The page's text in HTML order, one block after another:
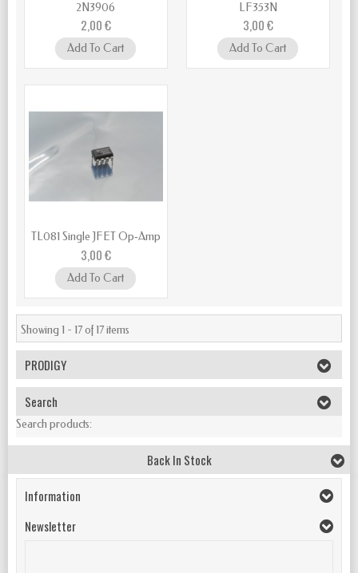
2N3906
2,00 €
Add To Cart
LF353N
3,00 €
Add To Cart
TL081 Single JFET Op‑Amp
3,00 €
Add To Cart
Showing 1 - 17 of 17 items
PRODIGY
Search
Search products:
Back In Stock
Information
Newsletter